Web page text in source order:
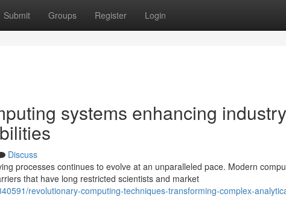
Submit Groups Register Login
systems enhancing
Discuss
processes continues to evolve at an unparalleled pace. Modern
that have long restricted scientists and market
revolutionary-computing-techniques-transforming-complex-